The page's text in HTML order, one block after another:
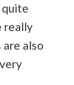
quite
really
also